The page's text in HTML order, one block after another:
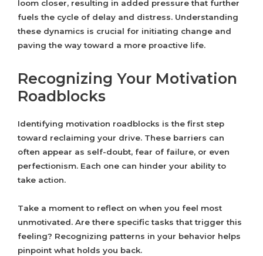
loom closer, resulting in added pressure that further
fuels the cycle of delay and distress. Understanding
these dynamics is crucial for initiating change and
paving the way toward a more proactive life.
Recognizing Your Motivation
Roadblocks
Identifying motivation roadblocks is the first step
toward reclaiming your drive. These barriers can
often appear as self-doubt, fear of failure, or even
perfectionism. Each one can hinder your ability to
take action.
Take a moment to reflect on when you feel most
unmotivated. Are there specific tasks that trigger this
feeling? Recognizing patterns in your behavior helps
pinpoint what holds you back.